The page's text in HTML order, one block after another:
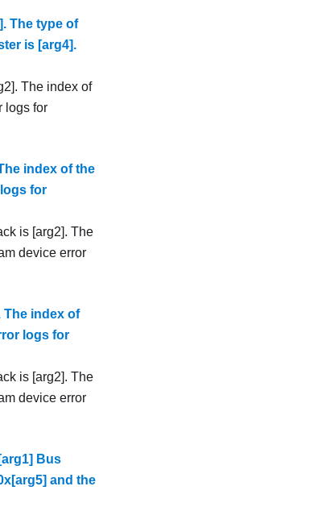
The type of
is [arg4].
The index of
logs for
index of the
for
is [arg2]. The
device error
The index of
logs for
is [arg2]. The
device error
Bus
and the